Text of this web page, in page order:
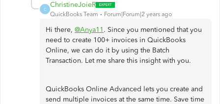
C
ChristineJoieR
QuickBooks Team Forum|Forum|2 years ago
Hi there, @Anya11 . Since you mentioned that you
need to create 100+ invoices in QuickBooks
Online, we can do it by using the Batch
Transaction. Let me share this insight with you.
QuickBooks Online Advanced lets you create and
send multiple invoices at the same time. Save time